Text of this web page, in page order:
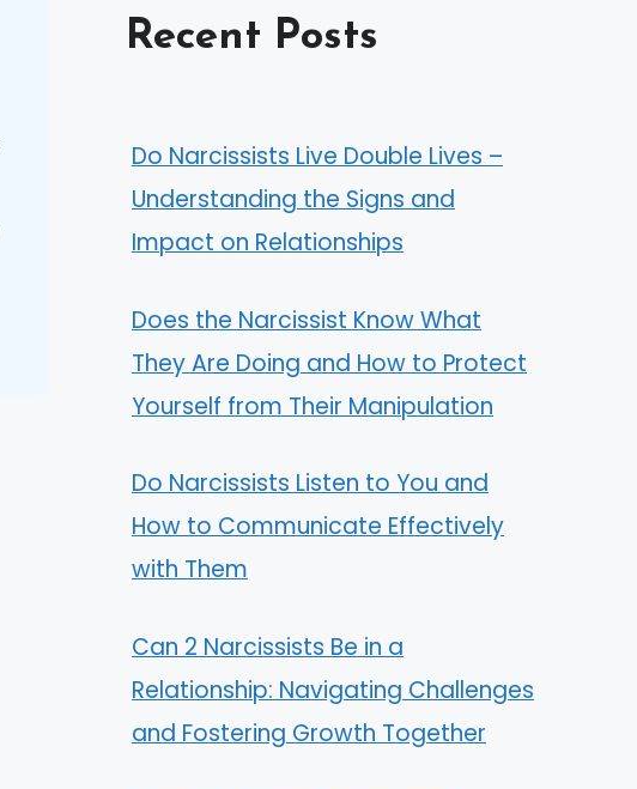
Recent Posts
Do Narcissists Live Double Lives –
Understanding the Signs and
Impact on Relationships
Does the Narcissist Know What
They Are Doing and How to Protect
Yourself from Their Manipulation
Do Narcissists Listen to You and
How to Communicate Effectively
with Them
Can 2 Narcissists Be in a
Relationship: Navigating Challenges
and Fostering Growth Together